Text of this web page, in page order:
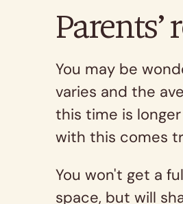
Parents’
You may be
varies and the
this time is
with this comes
You won't get a
space, but will